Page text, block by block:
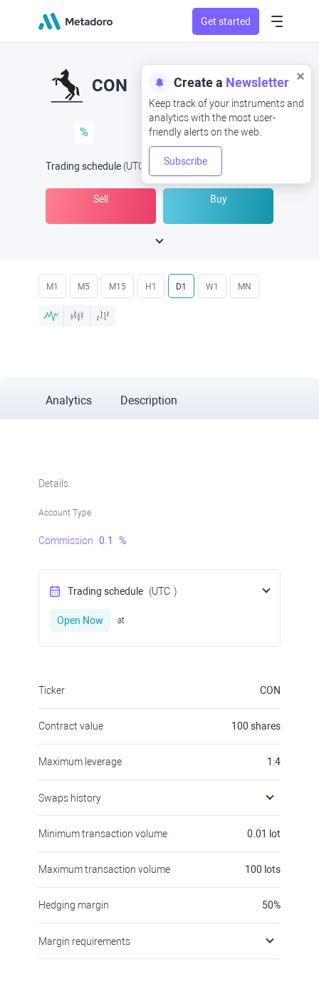
Get started
Create a Newsletter
Keep track of your instruments and
analytics with the most user-
friendly alerts on the web.
Subscribe
CON
%
Trading schedule (UTC Open Now at
Sell Buy
M1 M5 M15 H1 D1 W1 MN
Analytics Description
Details
Account Type
Commission 0.1 %
Trading schedule (UTC )
Open Now at
Ticker CON
Contract value 100 shares
Maximum leverage 1:4
Swaps history
Minimum transaction volume 0.01 lot
Maximum transaction volume 100 lots
Hedging margin 50%
Margin requirements